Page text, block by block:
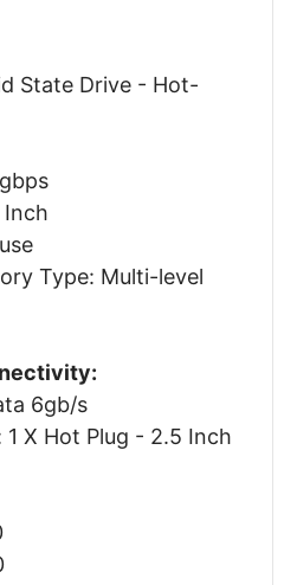
State Drive - Hot-
Type: Multi-level
6gb/s
X Hot Plug - 2.5 Inch